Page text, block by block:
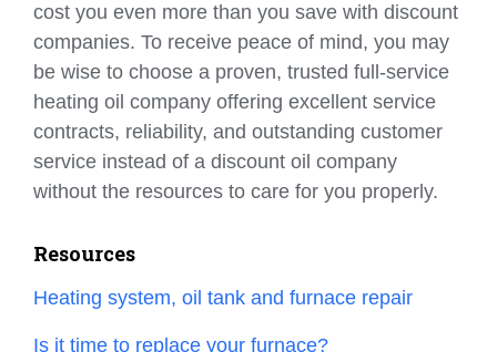
cost you even more than you save with discount
companies. To receive peace of mind, you may
be wise to choose a proven, trusted full-service
heating oil company offering excellent service
contracts, reliability, and outstanding customer
service instead of a discount oil company
without the resources to care for you properly.
Resources
Heating system, oil tank and furnace repair
Is it time to replace your furnace?